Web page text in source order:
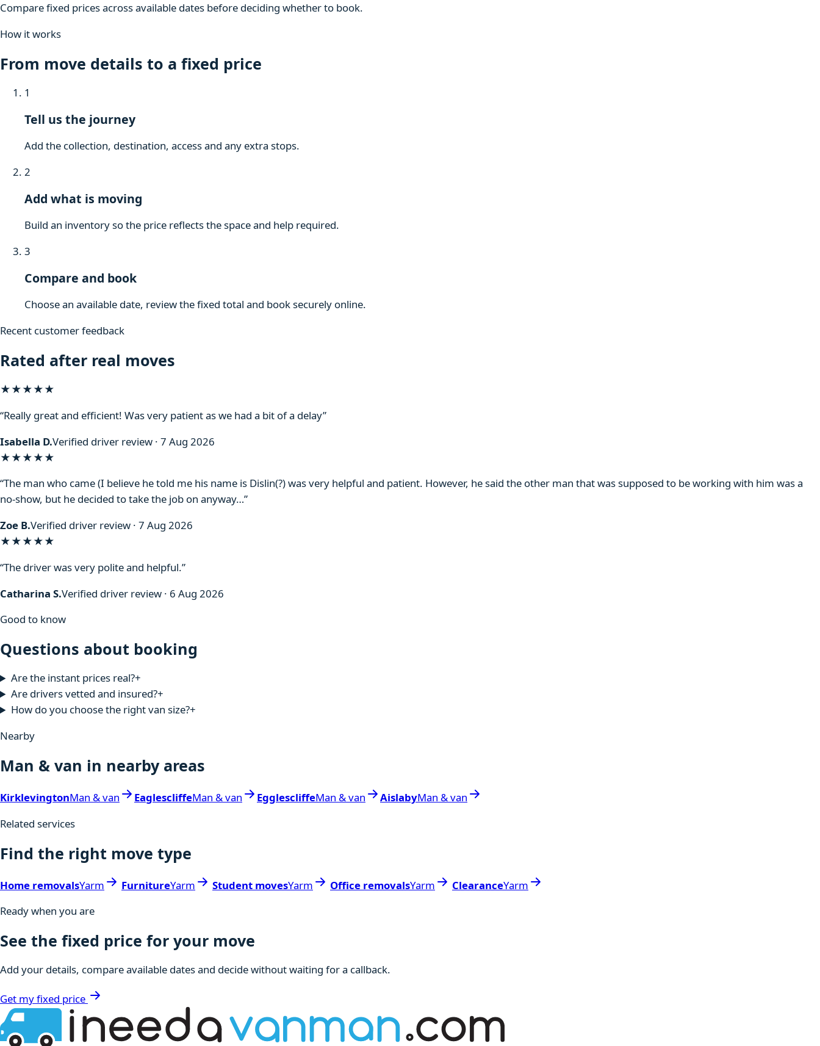
Compare fixed prices across available dates before deciding whether to book.
How it works
From move details to a fixed price
1
Tell us the journey
Add the collection, destination, access and any extra stops.
2
Add what is moving
Build an inventory so the price reflects the space and help required.
3
Compare and book
Choose an available date, review the fixed total and book securely online.
Recent customer feedback
Rated after real moves
★★★★★
“Really great and efficient! Was very patient as we had a bit of a delay”
Isabella D.Verified driver review · 7 Aug 2026
★★★★★
“The man who came (I believe he told me his name is Dislin(?) was very helpful and patient. However, he said the other man that was supposed to be working with him was a
no-show, but he decided to take the job on anyway…”
Zoe B.Verified driver review · 7 Aug 2026
★★★★★
“The driver was very polite and helpful.”
Catharina S.Verified driver review · 6 Aug 2026
Good to know
Questions about booking
Are the instant prices real?+
Are drivers vetted and insured?+
How do you choose the right van size?+
Nearby
Man & van in nearby areas
KirklevingtonMan & van EaglescliffeMan & van EgglescliffeMan & van AislabyMan & van
Related services
Find the right move type
Home removalsYarm FurnitureYarm Student movesYarm Office removalsYarm ClearanceYarm
Ready when you are
See the fixed price for your move
Add your details, compare available dates and decide without waiting for a callback.
Get my fixed price